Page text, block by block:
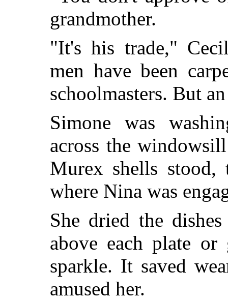
grandmother.
"It's his trade,"
men have been
schoolmasters. But
Simone was
across the
Murex shells
where Nina was
She dried the
above each plate
sparkle. It saved
amused her.